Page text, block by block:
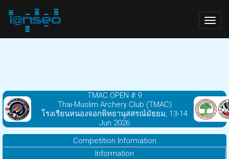
TMAC OPEN # 9
Thai-Muslim Archery Club (TMAC)
โรงเรียนหนองจอกพิทยานุสสรณ์มัธยม, 13-14
Jun 2026
Competition Information
Information